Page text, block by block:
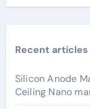
Recent articles
Silicon Anode
Ceiling Nano